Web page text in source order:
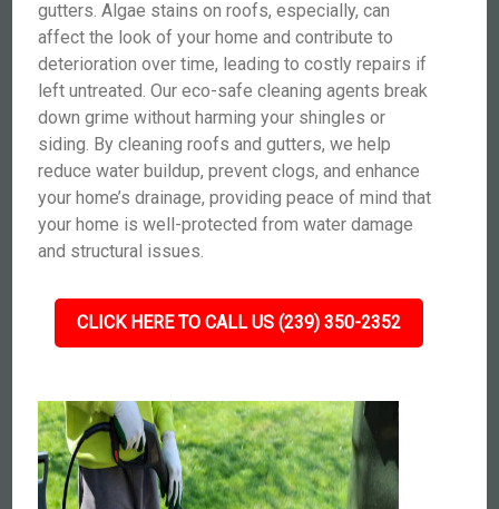
gutters. Algae stains on roofs, especially, can
affect the look of your home and contribute to
deterioration over time, leading to costly repairs if
left untreated. Our eco-safe cleaning agents break
down grime without harming your shingles or
siding. By cleaning roofs and gutters, we help
reduce water buildup, prevent clogs, and enhance
your home’s drainage, providing peace of mind that
your home is well-protected from water damage
and structural issues.
CLICK HERE TO CALL US (239) 350-2352